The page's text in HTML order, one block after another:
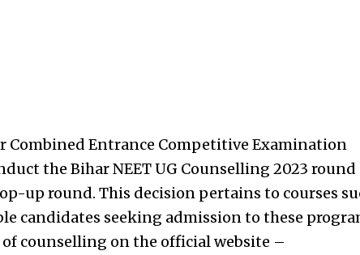
Combined Entrance Competitive Examination
the Bihar NEET UG Counselling 2023 round
up round. This decision pertains to courses
candidates seeking admission to these
counselling on the official website –